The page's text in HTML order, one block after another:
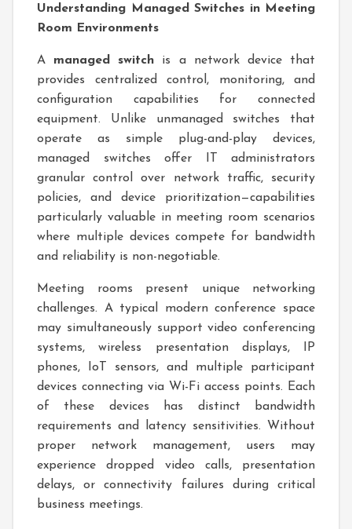
Understanding Managed Switches in Meeting
Room Environments
A managed switch is a network device that
provides centralized control, monitoring, and
configuration capabilities for connected
equipment. Unlike unmanaged switches that
operate as simple plug-and-play devices,
managed switches offer IT administrators
granular control over network traffic, security
policies, and device prioritization—capabilities
particularly valuable in meeting room scenarios
where multiple devices compete for bandwidth
and reliability is non-negotiable.
Meeting rooms present unique networking
challenges. A typical modern conference space
may simultaneously support video conferencing
systems, wireless presentation displays, IP
phones, IoT sensors, and multiple participant
devices connecting via Wi-Fi access points. Each
of these devices has distinct bandwidth
requirements and latency sensitivities. Without
proper network management, users may
experience dropped video calls, presentation
delays, or connectivity failures during critical
business meetings.